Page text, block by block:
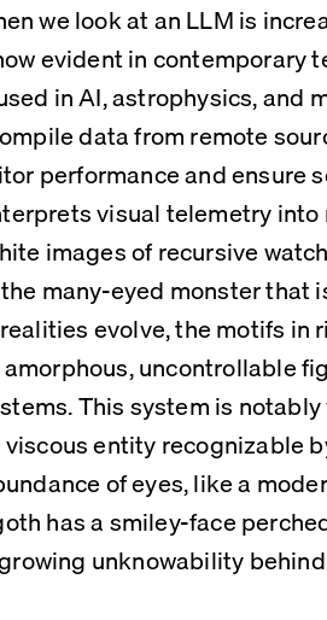
we look at an LLM is
evident in contemporary
in AI, astrophysics, and
data from remote
performance and ensure
visual telemetry
images of recursive
many-eyed monster that
evolve, the motifs in
uncontrollable
This system is
entity recognizable
of eyes, like a
has a smiley-face
unknowability